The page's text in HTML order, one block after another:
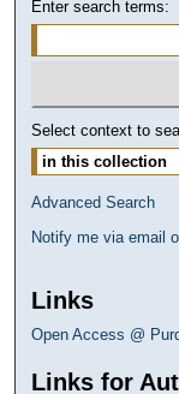
Enter search terms:
Select context to
Advanced Search
Notify me via email
Links
Open Access @
Links for